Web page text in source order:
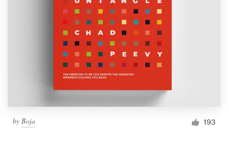
by Boja 193